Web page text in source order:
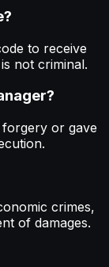
to receive
not criminal.
or gave
crimes,
of damages.